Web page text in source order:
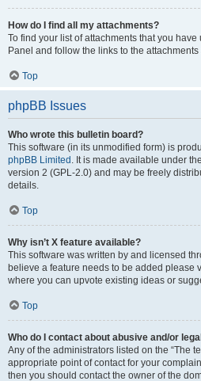
How do I find all my attachments?
To find your list of attachments that you
Panel and follow the links to the attachments
Top
phpBB Issues
Who wrote this bulletin board?
This software (in its unmodified form) is
phpBB Limited . It is made available under
version 2 (GPL-2.0) and may be freely
details.
Top
Why isn’t X feature available?
This software was written by and licensed
believe a feature needs to be added please
where you can upvote existing ideas or
Top
Who do I contact about abusive and/or
Any of the administrators listed on the “The
appropriate point of contact for your
then you should contact the owner of the